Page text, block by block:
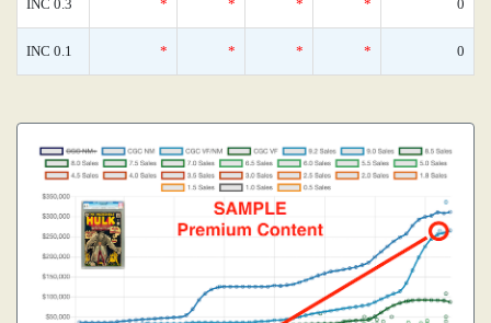
INC 0.3 * * * * 0
INC 0.1 * * * * 0